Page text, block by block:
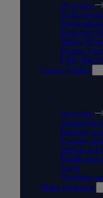
Overview
Research
Online
Degree
CPD Short
Career Guides
Overview
Business
Creative
Digital and
Health and
Sport
Teaching
Make it happen